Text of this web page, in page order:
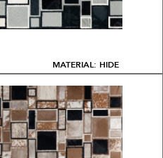
MATERIAL: HIDE